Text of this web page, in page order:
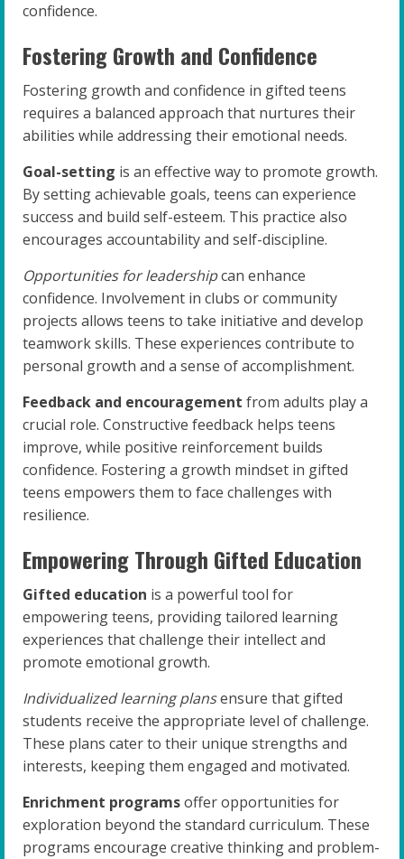
confidence.
Fostering Growth and Confidence
Fostering growth and confidence in gifted teens
requires a balanced approach that nurtures their
abilities while addressing their emotional needs.
Goal-setting is an effective way to promote growth.
By setting achievable goals, teens can experience
success and build self-esteem. This practice also
encourages accountability and self-discipline.
Opportunities for leadershipcan enhance
confidence. Involvement in clubs or community
projects allows teens to take initiative and develop
teamwork skills. These experiences contribute to
personal growth and a sense of accomplishment.
Feedback and encouragement from adults play a
crucial role. Constructive feedback helps teens
improve, while positive reinforcement builds
confidence. Fostering a growth mindset in gifted
teens empowers them to face challenges with
resilience.
Empowering Through Gifted Education
Gifted education is a powerful tool for
empowering teens, providing tailored learning
experiences that challenge their intellect and
promote emotional growth.
Individualized learning plansensure that gifted
students receive the appropriate level of challenge.
These plans cater to their unique strengths and
interests, keeping them engaged and motivated.
Enrichment programsoffer opportunities for
exploration beyond the standard curriculum. These
programs encourage creative thinking and problem-